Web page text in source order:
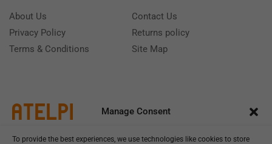
Manage Consent
To provide the best experiences, we use technologies like cookies to store
About Us
Privacy Policy
Terms & Conditions
Contact Us
Returns policy
Site Map